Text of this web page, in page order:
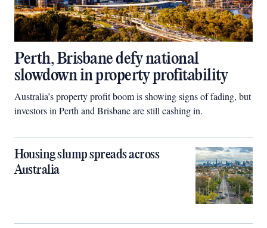
Perth, Brisbane defy national
slowdown in property profitability
Australia’s property profit boom is showing signs of fading, but
investors in Perth and Brisbane are still cashing in.
Housing slump spreads across
Australia